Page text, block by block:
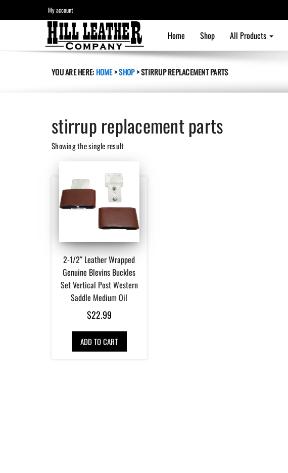
My account
Home Shop All Products
YOU ARE HERE:HOME>SHOP>STIRRUP REPLACEMENT PARTS
stirrup replacement parts
Showing the single result
2-1/2″ Leather Wrapped
Genuine Blevins Buckles
Set Vertical Post Western
Saddle Medium Oil
$22.99
ADD TO CART